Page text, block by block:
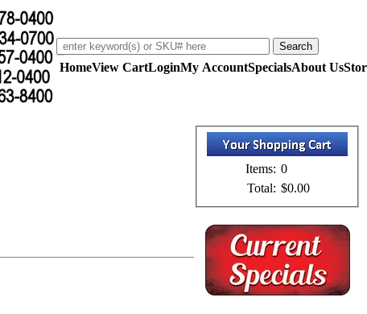
HomeView CartLoginMy AccountSpecialsAbout Us
Items: 0
Total: $0.00